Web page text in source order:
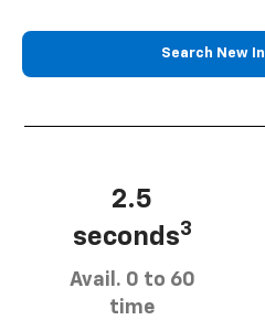
Search New
2.5
seconds3
Avail. 0 to 60
time